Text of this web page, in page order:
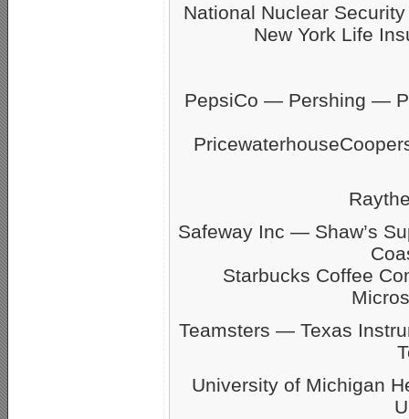
National Nuclear
New York Life
PepsiCo — Pershing —
Safeway Inc — Shaw’s
Starbucks Coffee
Teamsters — Texas
University of Michigan